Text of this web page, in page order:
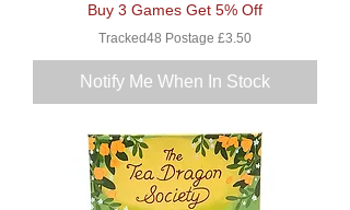
Buy 3 Games Get 5% Off
Tracked48 Postage £3.50
Notify Me When In Stock